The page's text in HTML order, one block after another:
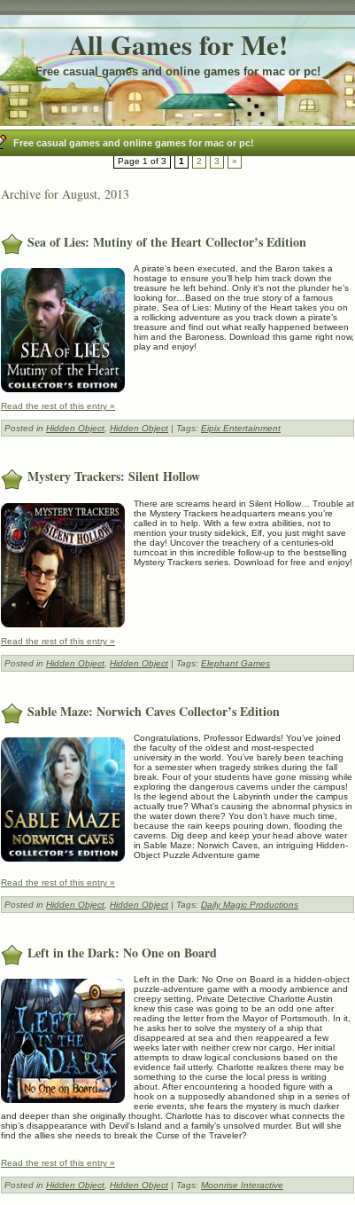
All Games for Me!
Free casual games and online games for mac or pc!
Free casual games and online games for mac or pc!
Page 1 of 3 1 2 3 »
Archive for August, 2013
Sea of Lies: Mutiny of the Heart Collector’s Edition
A pirate’s been executed, and the Baron takes a
hostage to ensure you’ll help him track down the
treasure he left behind. Only it’s not the plunder he’s
looking for…Based on the true story of a famous
pirate, Sea of Lies: Mutiny of the Heart takes you on
a rollicking adventure as you track down a pirate’s
treasure and find out what really happened between
him and the Baroness. Download this game right now,
play and enjoy!
Read the rest of this entry »
Posted in Hidden Object, Hidden Object | Tags: Eipix Entertainment
Mystery Trackers: Silent Hollow
There are screams heard in Silent Hollow… Trouble at
the Mystery Trackers headquarters means you’re
called in to help. With a few extra abilities, not to
mention your trusty sidekick, Elf, you just might save
the day! Uncover the treachery of a centuries-old
turncoat in this incredible follow-up to the bestselling
Mystery Trackers series. Download for free and enjoy!
Read the rest of this entry »
Posted in Hidden Object Hidden Object | Tags: Elephant Games
Sable Maze: Norwich Caves Collector’s Edition
Congratulations, Professor Edwards! You’ve joined
the faculty of the oldest and most-respected
university in the world. You’ve barely been teaching
for a semester when tragedy strikes during the fall
break. Four of your students have gone missing while
exploring the dangerous caverns under the campus!
Is the legend about the Labyrinth under the campus
actually true? What’s causing the abnormal physics in
the water down there? You don’t have much time,
because the rain keeps pouring down, flooding the
caverns. Dig deep and keep your head above water
in Sable Maze: Norwich Caves, an intriguing Hidden-
Object Puzzle Adventure game
Read the rest of this entry »
Posted in Hidden Object Hidden Object | Tags: Daily Magic Productions
Left in the Dark: No One on Board
Left in the Dark: No One on Board is a hidden-object
puzzle-adventure game with a moody ambience and
creepy setting. Private Detective Charlotte Austin
knew this case was going to be an odd one after
reading the letter from the Mayor of Portsmouth. In it,
he asks her to solve the mystery of a ship that
disappeared at sea and then reappeared a few
weeks later with neither crew nor cargo. Her initial
attempts to draw logical conclusions based on the
evidence fail utterly. Charlotte realizes there may be
something to the curse the local press is writing
about. After encountering a hooded figure with a
hook on a supposedly abandoned ship in a series of
eerie events, she fears the mystery is much darker
and deeper than she originally thought. Charlotte has to discover what connects the
ship’s disappearance with Devil’s Island and a family’s unsolved murder. But will she
find the allies she needs to break the Curse of the Traveler?
Read the rest of this entry »
Posted in Hidden Object Hidden Object | Tags: Moonrise Interactive